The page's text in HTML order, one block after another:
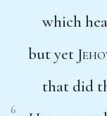
which
but yet
that did
6